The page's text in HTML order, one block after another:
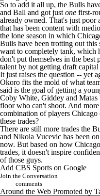
So to add it all up, the Bulls
and Ball and got just one first-
already owned. That's just poor
that has been content with
the lone season in which
Bulls have been trotting out this
want to completely tank, which
don't put themselves in the
talent by not getting draft
It just raises the question -- yet
Okoro fits the mold of what
said is the goal of getting a
Coby White, Giddey and Matas
floor who can't shoot. And
combination of players
these trades?
There are still more trades the
and Nikola Vucevic has been
now. But based on how
trades, it doesn't inspire
of those guys.
Add CBS Sports on Google
Join the Conversation
comments
Around the Web Promoted by